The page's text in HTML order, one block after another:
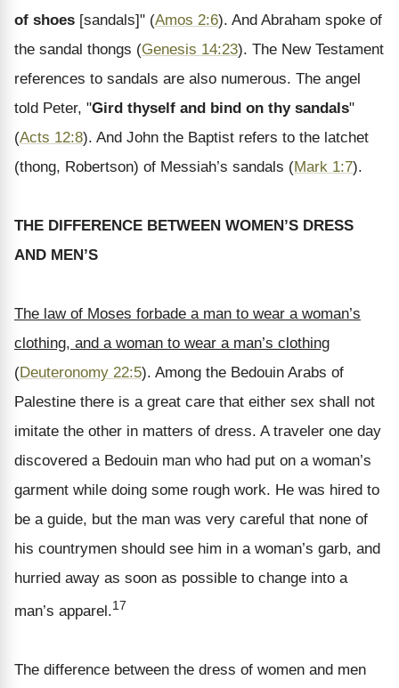
of shoes [sandals]" (Amos 2:6). And Abraham spoke of
the sandal thongs (Genesis 14:23). The New Testament
references to sandals are also numerous. The angel
told Peter, "Gird thyself and bind on thy sandals"
(Acts 12:8). And John the Baptist refers to the latchet
(thong, Robertson) of Messiah’s sandals (Mark 1:7).
THE DIFFERENCE BETWEEN WOMEN’S DRESS
AND MEN’S
The law of Moses forbade a man to wear a woman’s
clothing, and a woman to wear a man’s clothing
(Deuteronomy 22:5). Among the Bedouin Arabs of
Palestine there is a great care that either sex shall not
imitate the other in matters of dress. A traveler one day
discovered a Bedouin man who had put on a woman’s
garment while doing some rough work. He was hired to
be a guide, but the man was very careful that none of
his countrymen should see him in a woman’s garb, and
hurried away as soon as possible to change into a
man’s apparel.17
The difference between the dress of women and men